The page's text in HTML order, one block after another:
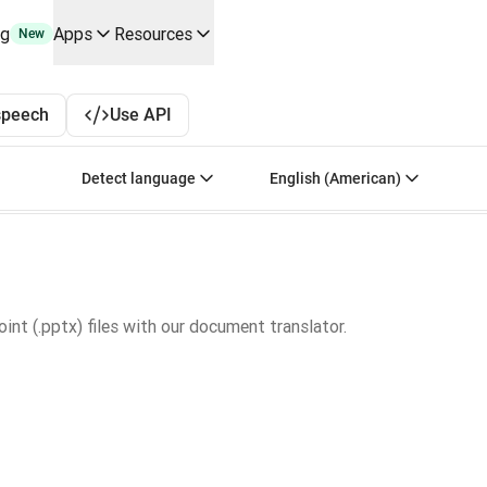
use cases and integrations
team
Melchior Ray
API
New Apps Resources
to English, French to English, and
Use API
Select source language. Currently selected:
Detect language Select target
English (American)
(.pptx) files with our document translator.